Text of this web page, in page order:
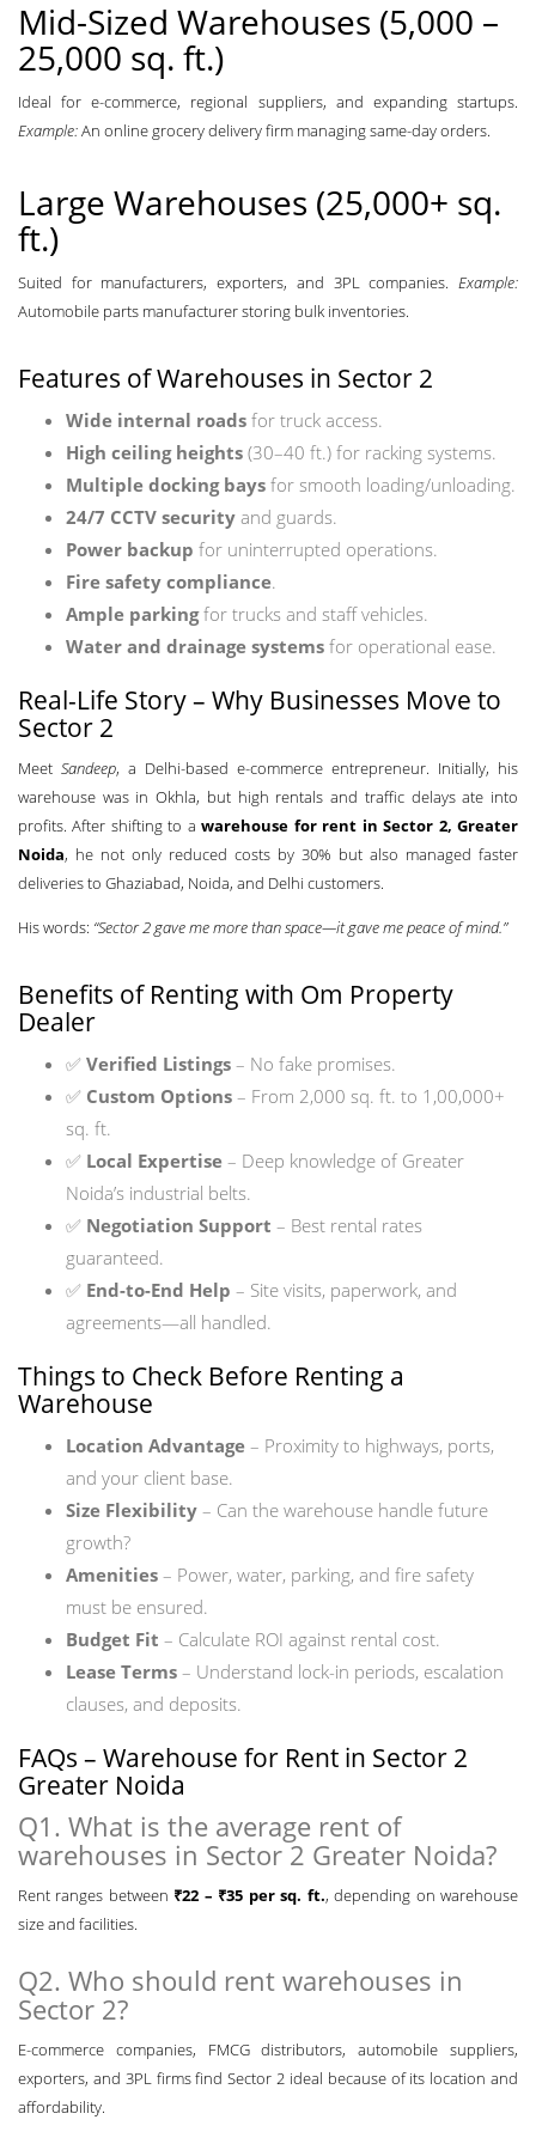
Mid-Sized Warehouses (5,000 –
25,000 sq. ft.)
Ideal for e-commerce, regional suppliers, and expanding startups.
Example:An online grocery delivery firm managing same-day orders.
Large Warehouses (25,000+ sq.
ft.)
Suited for manufacturers, exporters, and 3PL companies. Example:
Automobile parts manufacturer storing bulk inventories.
Features of Warehouses in Sector 2
Wide internal roads for truck access.
High ceiling heights (30–40 ft.) for racking systems.
Multiple docking bays for smooth loading/unloading.
24/7 CCTV security and guards.
Power backup for uninterrupted operations.
Fire safety compliance.
Ample parkingfor trucks and staff vehicles.
Water and drainage systems for operational ease.
Real-Life Story – Why Businesses Move to
Sector 2
Meet Sandeep, a Delhi-based e-commerce entrepreneur. Initially, his
warehouse was in Okhla, but high rentals and traffic delays ate into
profits. After shifting to awarehouse for rent in Sector 2, Greater
Noida, he not only reduced costs by 30% but also managed faster
deliveries to Ghaziabad, Noida, and Delhi customers.
His words: “Sector 2 gave me more than space—it gave me peace of mind.”
Benefits of Renting with Om Property
Dealer
✅ Verified Listings – No fake promises.
✅ Custom Options – From 2,000 sq. ft. to 1,00,000+
sq. ft.
✅ Local Expertise – Deep knowledge of Greater
Noida’s industrial belts.
✅ Negotiation Support – Best rental rates
guaranteed.
✅ End-to-End Help – Site visits, paperwork, and
agreements—all handled.
Things to Check Before Renting a
Warehouse
Location Advantage – Proximity to highways, ports,
and your client base.
Size Flexibility – Can the warehouse handle future
growth?
Amenities – Power, water, parking, and fire safety
must be ensured.
Budget Fit – Calculate ROI against rental cost.
Lease Terms – Understand lock-in periods, escalation
clauses, and deposits.
FAQs – Warehouse for Rent in Sector 2
Greater Noida
Q1. What is the average rent of
warehouses in Sector 2 Greater Noida?
Rent ranges between ₹22 – ₹35 per sq. ft., depending on warehouse
size and facilities.
Q2. Who should rent warehouses in
Sector 2?
E-commerce companies, FMCG distributors, automobile suppliers,
exporters, and 3PL firms find Sector 2 ideal because of its location and
affordability.